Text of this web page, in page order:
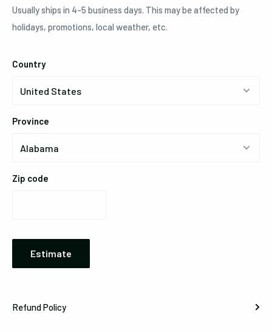
Usually ships in 4-5 business days. This may be affected by
holidays, promotions, local weather, etc.
Country
Province
Zip code
Estimate
Refund Policy